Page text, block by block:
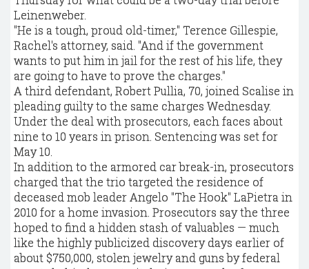
Leinenweber.
"He is a tough, proud old-timer," Terence Gillespie,
Rachel's attorney, said. "And if the government
wants to put him in jail for the rest of his life, they
are going to have to prove the charges."
A third defendant, Robert Pullia, 70, joined Scalise in
pleading guilty to the same charges Wednesday.
Under the deal with prosecutors, each faces about
nine to 10 years in prison. Sentencing was set for
May 10.
In addition to the armored car break-in, prosecutors
charged that the trio targeted the residence of
deceased mob leader Angelo "The Hook" LaPietra in
2010 for a home invasion. Prosecutors say the three
hoped to find a hidden stash of valuables — much
like the highly publicized discovery days earlier of
about $750,000, stolen jewelry and guns by federal